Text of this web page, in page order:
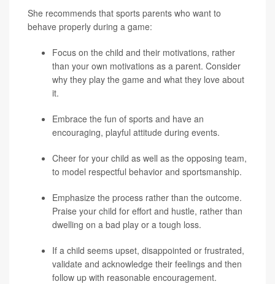
She recommends that sports parents who want to
behave properly during a game:
Focus on the child and their motivations, rather
than your own motivations as a parent. Consider
why they play the game and what they love about
it.
Embrace the fun of sports and have an
encouraging, playful attitude during events.
Cheer for your child as well as the opposing team,
to model respectful behavior and sportsmanship.
Emphasize the process rather than the outcome.
Praise your child for effort and hustle, rather than
dwelling on a bad play or a tough loss.
If a child seems upset, disappointed or frustrated,
validate and acknowledge their feelings and then
follow up with reasonable encouragement.